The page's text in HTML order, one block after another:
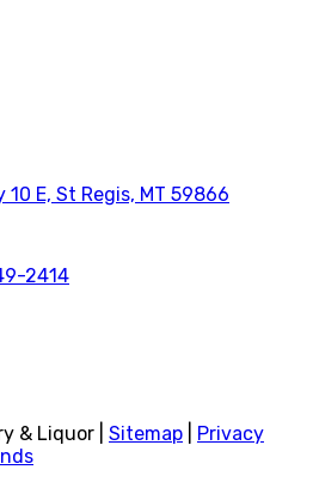
E, St Regis, MT 59866
2414
& Liquor | Sitemap
Privacy